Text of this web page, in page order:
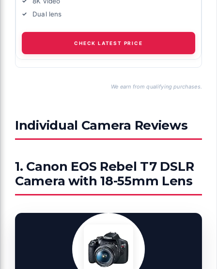
Dual lens
CHECK LATEST PRICE
We earn from qualifying purchases.
Individual Camera Reviews
1. Canon EOS Rebel T7 DSLR
Camera with 18-55mm Lens